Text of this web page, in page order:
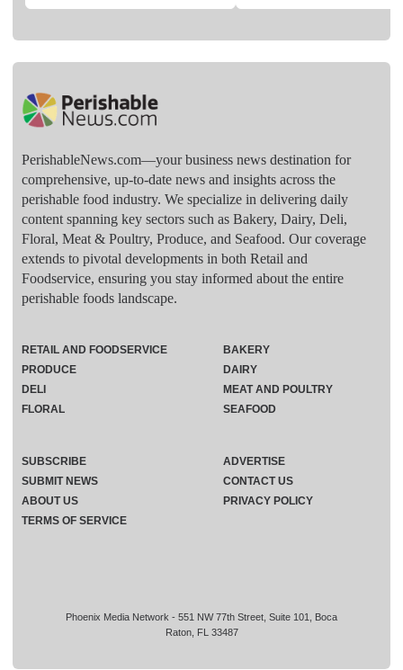
PerishableNews.com—​your business news destination for
comprehensive, up-to-date news and insights across the
perishable food industry. We specialize in delivering daily
content spanning key sectors such as Bakery, Dairy, Deli,
Floral, Meat & Poultry, Produce, and Seafood. Our coverage
extends to pivotal developments in both Retail and
Foodservice, ensuring you stay informed about the entire
perishable foods landscape.
Phoenix Media Network - 551 NW 77th Street, Suite 101, Boca
Raton, FL 33487
RETAIL AND FOODSERVICE
PRODUCE
DELI
FLORAL
BAKERY
DAIRY
MEAT AND POULTRY
SEAFOOD
SUBSCRIBE
ADVERTISE
SUBMIT NEWS
CONTACT US
ABOUT US
PRIVACY POLICY
TERMS OF SERVICE